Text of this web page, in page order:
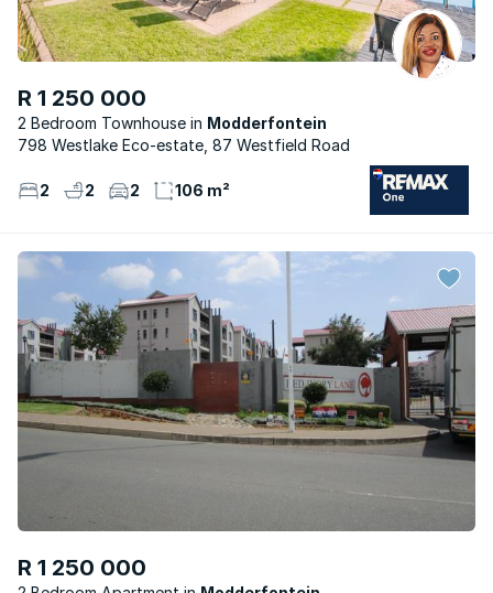
R 1 250 000
2 Bedroom Townhouse
Modderfontein
798 Westlake Eco-estate, 87 Westfield Road
2 2 2 106 m²
R 1 250 000